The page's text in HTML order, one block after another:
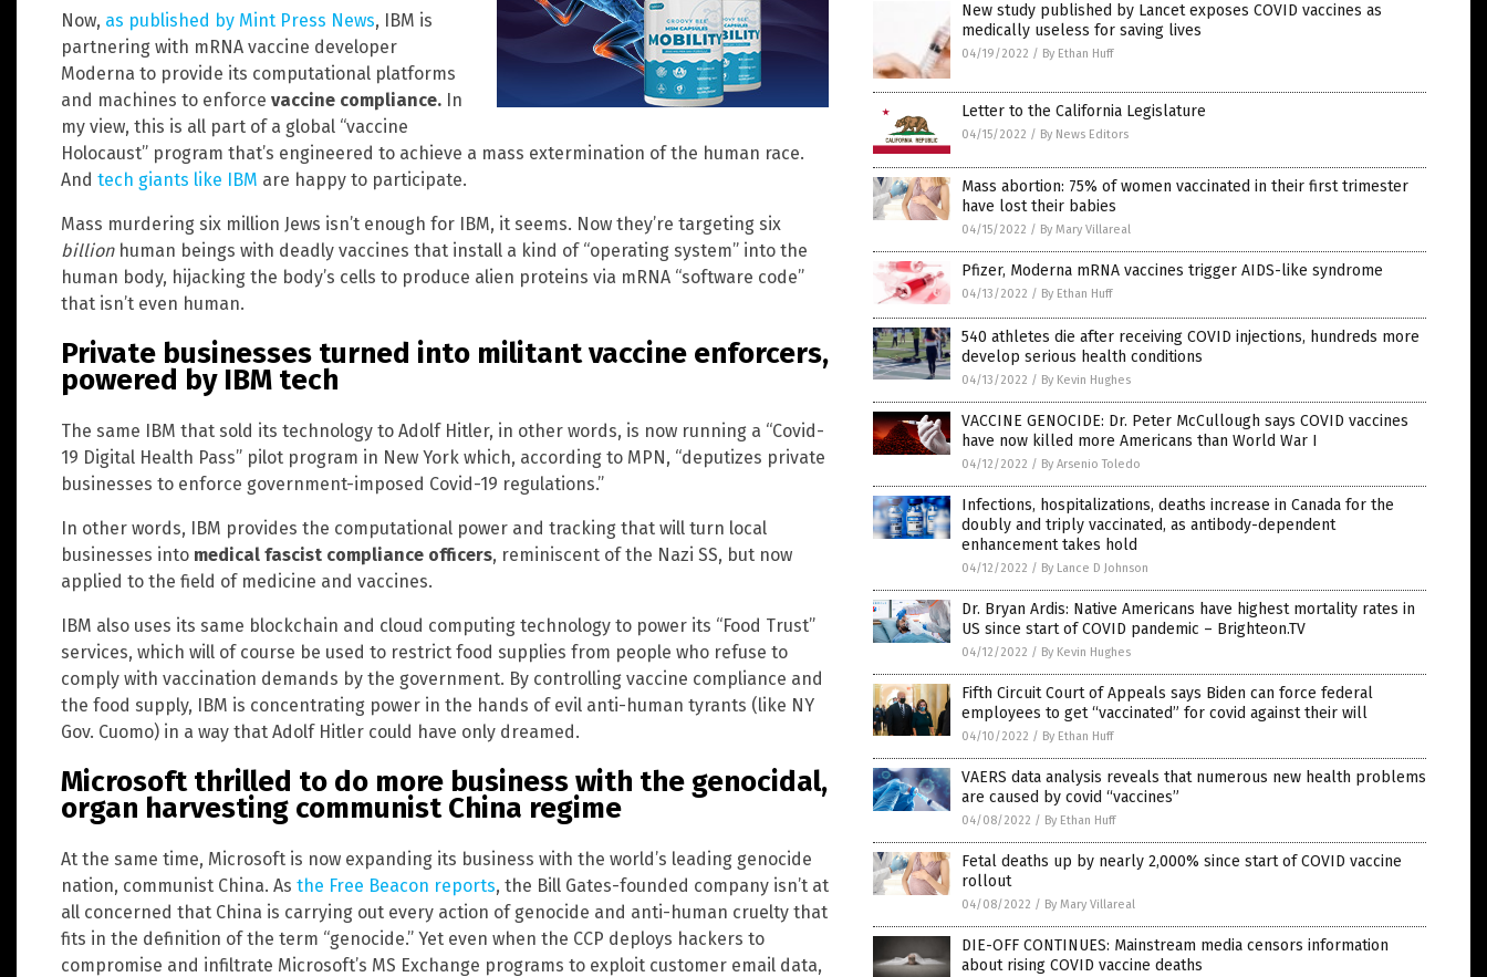
Now, as published by Mint Press News, IBM is
partnering with mRNA vaccine developer
Moderna to provide its computational platforms
and machines to enforce vaccine compliance. In
my view, this is all part of a global “vaccine
Holocaust” program that’s engineered to achieve a mass extermination of the human race.
And tech giants like IBM are happy to participate.
Mass murdering six million Jews isn’t enough for IBM, it seems. Now they’re targeting six
billionhuman beings with deadly vaccines that install a kind of “operating system” into the
human body, hijacking the body’s cells to produce alien proteins via mRNA “software code”
that isn’t even human.
Private businesses turned into militant vaccine enforcers,
powered by IBM tech
The same IBM that sold its technology to Adolf Hitler, in other words, is now running a “Covid-
19 Digital Health Pass” pilot program in New York which, according to MPN, “deputizes private
businesses to enforce government-imposed Covid-19 regulations.”
In other words, IBM provides the computational power and tracking that will turn local
businesses into medical fascist compliance officers, reminiscent of the Nazi SS, but now
applied to the field of medicine and vaccines.
IBM also uses its same blockchain and cloud computing technology to power its “Food Trust”
services, which will of course be used to restrict food supplies from people who refuse to
comply with vaccination demands by the government. By controlling vaccine compliance and
the food supply, IBM is concentrating power in the hands of evil anti-human tyrants (like NY
Gov. Cuomo) in a way that Adolf Hitler could have only dreamed.
Microsoft thrilled to do more business with the genocidal,
organ harvesting communist China regime
At the same time, Microsoft is now expanding its business with the world’s leading genocide
nation, communist China. As the Free Beacon reports, the Bill Gates-founded company isn’t at
all concerned that China is carrying out every action of genocide and anti-human cruelty that
fits in the definition of the term “genocide.” Yet even when the CCP deploys hackers to
compromise and infiltrate Microsoft’s MS Exchange programs to exploit customer email data,
New study published by Lancet exposes COVID vaccines as
medically useless for saving lives
04/19/2022 / By Ethan Huff
Letter to the California Legislature
04/15/2022 / By News Editors
Mass abortion: 75% of women vaccinated in their first trimester
have lost their babies
04/15/2022 / By Mary Villareal
Pfizer, Moderna mRNA vaccines trigger AIDS-like syndrome
04/13/2022 / By Ethan Huff
540 athletes die after receiving COVID injections, hundreds more
develop serious health conditions
04/13/2022 / By Kevin Hughes
VACCINE GENOCIDE: Dr. Peter McCullough says COVID vaccines
have now killed more Americans than World War I
04/12/2022 / By Arsenio Toledo
Infections, hospitalizations, deaths increase in Canada for the
doubly and triply vaccinated, as antibody-dependent
enhancement takes hold
04/12/2022 / By Lance D Johnson
Dr. Bryan Ardis: Native Americans have highest mortality rates in
US since start of COVID pandemic – Brighteon.TV
04/12/2022 / By Kevin Hughes
Fifth Circuit Court of Appeals says Biden can force federal
employees to get “vaccinated” for covid against their will
04/10/2022 / By Ethan Huff
VAERS data analysis reveals that numerous new health problems
are caused by covid “vaccines”
04/08/2022 / By Ethan Huff
Fetal deaths up by nearly 2,000% since start of COVID vaccine
rollout
04/08/2022 / By Mary Villareal
DIE-OFF CONTINUES: Mainstream media censors information
about rising COVID vaccine deaths